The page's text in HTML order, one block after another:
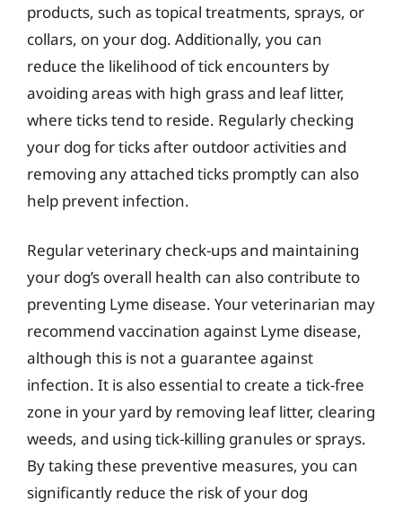
products, such as topical treatments, sprays, or
collars, on your dog. Additionally, you can
reduce the likelihood of tick encounters by
avoiding areas with high grass and leaf litter,
where ticks tend to reside. Regularly checking
your dog for ticks after outdoor activities and
removing any attached ticks promptly can also
help prevent infection.
Regular veterinary check-ups and maintaining
your dog’s overall health can also contribute to
preventing Lyme disease. Your veterinarian may
recommend vaccination against Lyme disease,
although this is not a guarantee against
infection. It is also essential to create a tick-free
zone in your yard by removing leaf litter, clearing
weeds, and using tick-killing granules or sprays.
By taking these preventive measures, you can
significantly reduce the risk of your dog